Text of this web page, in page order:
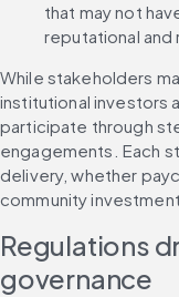
that may not
reputational and
While stakeholders
institutional investors
participate through
engagements. Each
delivery, whether
community
Regulations
governance